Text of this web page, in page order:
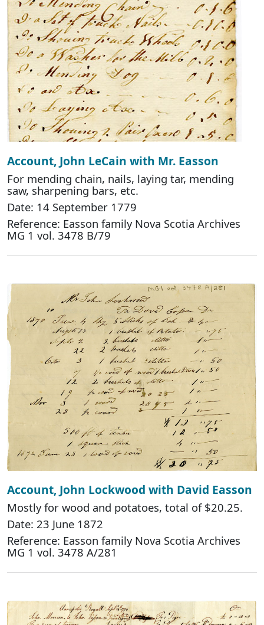
Account, John LeCain with Mr. Easson
For mending chain, nails, laying tar, mending
saw, sharpening bars, etc.
Date: 14 September 1779
Reference: Easson family Nova Scotia Archives
MG 1 vol. 3478 B/79
Account, John Lockwood with David Easson
Mostly for wood and potatoes, total of $20.25.
Date: 23 June 1872
Reference: Easson family Nova Scotia Archives
MG 1 vol. 3478 A/281